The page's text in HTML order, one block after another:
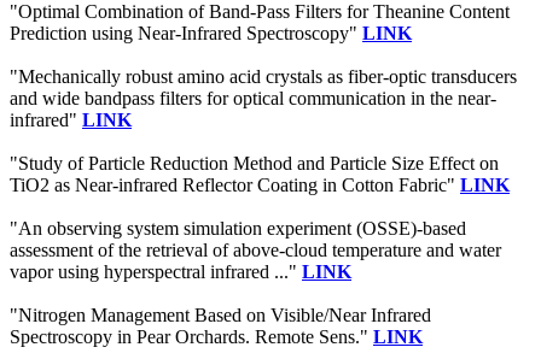
"Optimal Combination of Band-Pass Filters for Theanine Content
Prediction using Near-Infrared Spectroscopy" LINK
"Mechanically robust amino acid crystals as fiber-optic transducers
and wide bandpass filters for optical communication in the near-
infrared" LINK
"Study of Particle Reduction Method and Particle Size Effect on
TiO2 as Near-infrared Reflector Coating in Cotton Fabric" LINK
"An observing system simulation experiment (OSSE)-based
assessment of the retrieval of above-cloud temperature and water
vapor using hyperspectral infrared ..." LINK
"Nitrogen Management Based on Visible/Near Infrared
Spectroscopy in Pear Orchards. Remote Sens." LINK